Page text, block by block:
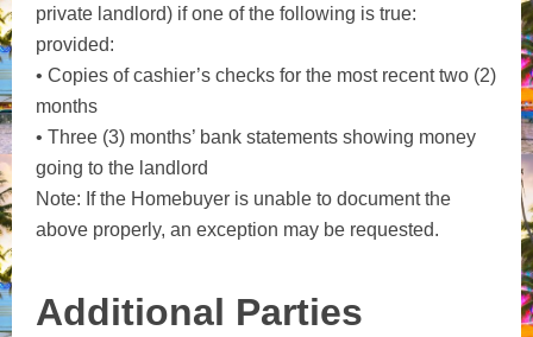
private landlord) if one of the following is true:
provided:
• Copies of cashier’s checks for the most recent two (2)
months
• Three (3) months’ bank statements showing money
going to the landlord
Note: If the Homebuyer is unable to document the
above properly, an exception may be requested.
Additional Parties